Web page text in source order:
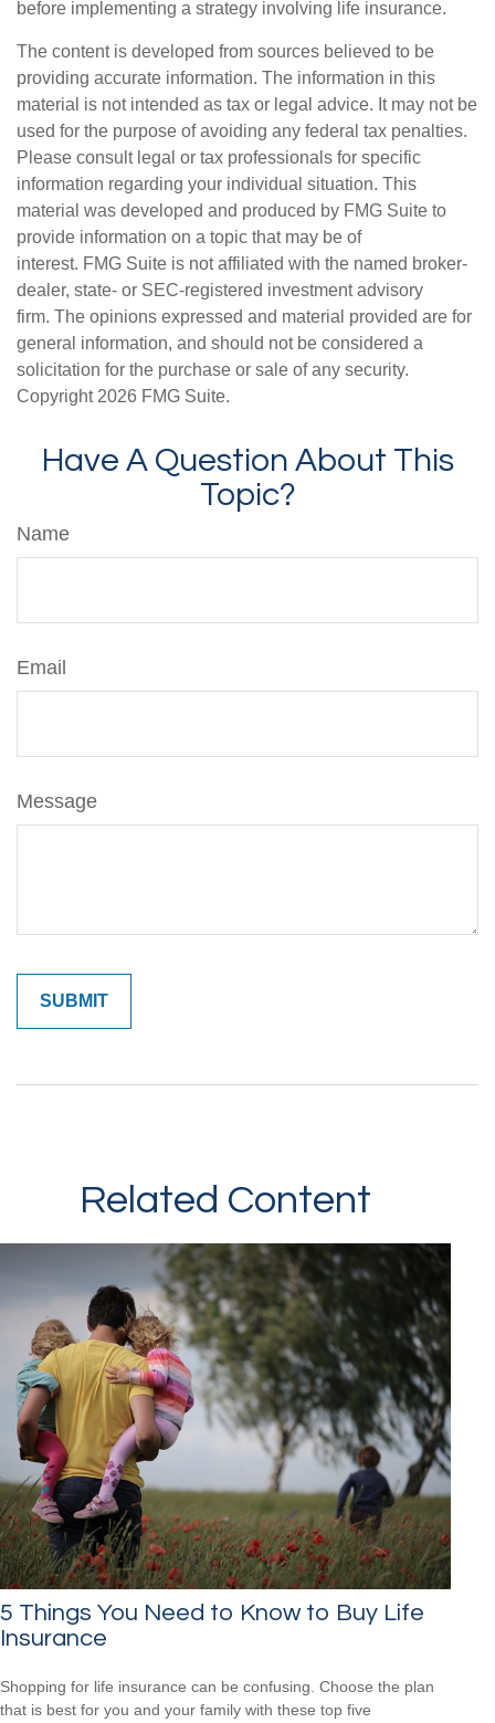
before implementing a strategy involving life insurance.
The content is developed from sources believed to be
providing accurate information. The information in this
material is not intended as tax or legal advice. It may not be
used for the purpose of avoiding any federal tax penalties.
Please consult legal or tax professionals for specific
information regarding your individual situation. This
material was developed and produced by FMG Suite to
provide information on a topic that may be of
interest. FMG Suite is not affiliated with the named broker-
dealer, state- or SEC-registered investment advisory
firm. The opinions expressed and material provided are for
general information, and should not be considered a
solicitation for the purchase or sale of any security.
Copyright 2026 FMG Suite.
Have A Question About This
Topic?
Name
Email
Message
Related Content
5 Things You Need to Know to Buy Life
Insurance
Shopping for life insurance can be confusing. Choose the plan
that is best for you and your family with these top five